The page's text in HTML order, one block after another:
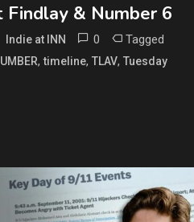
& Number 6
Indie at INN 0 Tagged
,timeline, TLAV, Tuesday